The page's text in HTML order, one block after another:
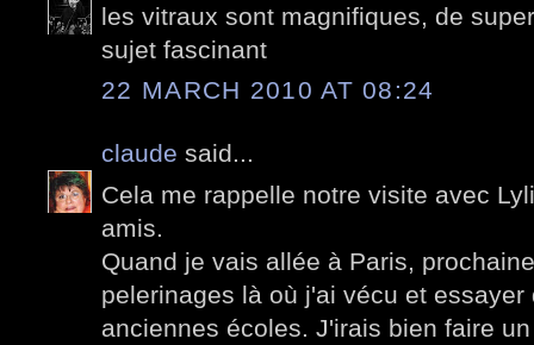
les vitraux sont magnifiques, de
sujet fascinant
22 MARCH 2010 AT 08:24
claude said...
Cela me rappelle notre visite avec
amis.
Quand je vais allée à Paris,
pelerinages là où j'ai vécu et essayer
anciennes écoles. J'irais bien faire